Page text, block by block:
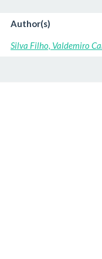
Author(s)
Silva Filho, Valdemiro